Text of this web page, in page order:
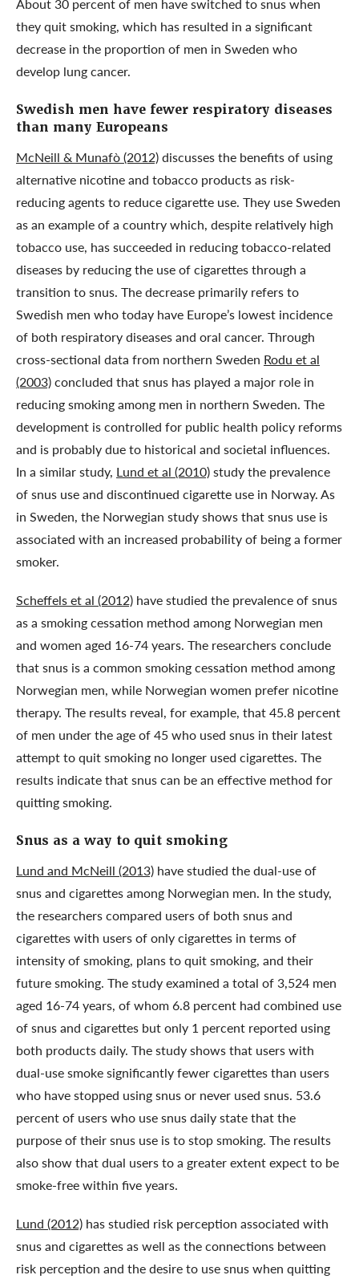
they quit smoking, which has resulted in a significant
decrease in the proportion of men in Sweden who
develop lung cancer.
Swedish men have fewer respiratory diseases
than many Europeans
McNeill & Munafò (2012)discusses the benefits of using
alternative nicotine and tobacco products as risk-
reducing agents to reduce cigarette use. They use Sweden
as an example of a country which, despite relatively high
tobacco use, has succeeded in reducing tobacco-related
diseases by reducing the use of cigarettes through a
transition to snus. The decrease primarily refers to
Swedish men who today have Europe’s lowest incidence
of both respiratory diseases and oral cancer. Through
cross-sectional data from northern Sweden Rodu et al
(2003)concluded that snus has played a major role in
reducing smoking among men in northern Sweden. The
development is controlled for public health policy reforms
and is probably due to historical and societal influences.
In a similar study, Lund et al (2010)study the prevalence
of snus use and discontinued cigarette use in Norway. As
in Sweden, the Norwegian study shows that snus use is
associated with an increased probability of being a former
smoker.
Scheffels et al (2012) have studied the prevalence of snus
as a smoking cessation method among Norwegian men
and women aged 16-74 years. The researchers conclude
that snus is a common smoking cessation method among
Norwegian men, while Norwegian women prefer nicotine
therapy. The results reveal, for example, that 45.8 percent
of men under the age of 45 who used snus in their latest
attempt to quit smoking no longer used cigarettes. The
results indicate that snus can be an effective method for
quitting smoking.
Snus as a way to quit smoking
Lund and McNeill (2013) have studied the dual-use of
snus and cigarettes among Norwegian men. In the study,
the researchers compared users of both snus and
cigarettes with users of only cigarettes in terms of
intensity of smoking, plans to quit smoking, and their
future smoking. The study examined a total of 3,524 men
aged 16-74 years, of whom 6.8 percent had combined use
of snus and cigarettes but only 1 percent reported using
both products daily. The study shows that users with
dual-use smoke significantly fewer cigarettes than users
who have stopped using snus or never used snus. 53.6
percent of users who use snus daily state that the
purpose of their snus use is to stop smoking. The results
also show that dual users to a greater extent expect to be
smoke-free within five years.
Lund (2012) has studied risk perception associated with
snus and cigarettes as well as the connections between
risk perception and the desire to use snus when quitting